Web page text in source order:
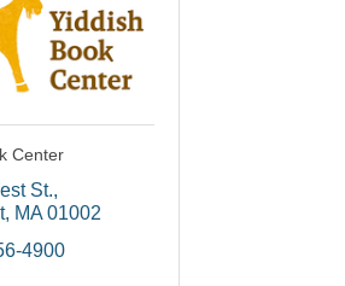
Center
St.
MA 01002
4900